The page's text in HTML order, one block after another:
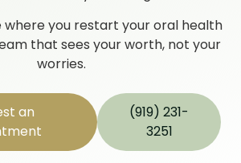
where you restart your oral health
that sees your worth, not your
worries.
an
(919) 231-
3251